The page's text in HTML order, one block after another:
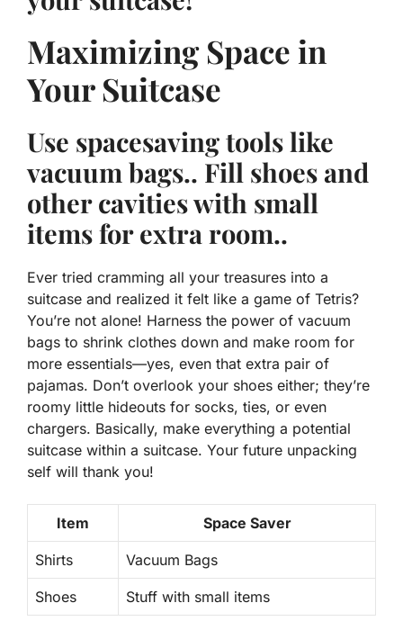
Maximizing Space in
Your Suitcase
Use spacesaving tools like
vacuum bags.. Fill shoes and
other cavities with small
items for extra room..
Ever tried cramming all your treasures into a
suitcase and realized it felt like a game of Tetris?
You’re not alone! Harness the power of vacuum
bags to shrink clothes down and make room for
more essentials—yes, even that extra pair of
pajamas. Don’t overlook your shoes either; they’re
roomy little hideouts for socks, ties, or even
chargers. Basically, make everything a potential
suitcase within a suitcase. Your future unpacking
self will thank you!
Item Space Saver
Shirts Vacuum Bags
Shoes Stuff with small items